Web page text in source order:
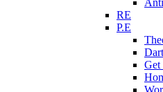
RE
P.E
Get